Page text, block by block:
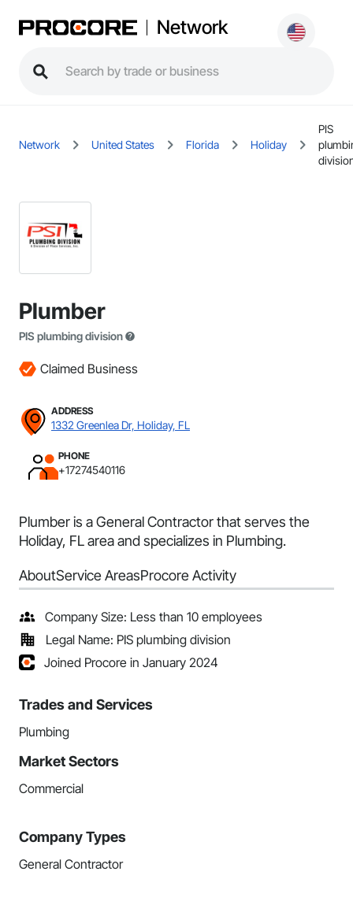
Network
Network United States Florida Holiday
PIS
Plumber
PIS plumbing division
Claimed Business
ADDRESS
1332 Greenlea Dr, Holiday, FL
PHONE
+17274540116
Plumber is a General Contractor that serves the
Holiday, FL area and specializes in Plumbing.
AboutService AreasProcore Activity
Company Size: Less than 10 employees
Legal Name: PIS plumbing division
Joined Procore in January 2024
Trades and Services
Plumbing
Market Sectors
Commercial
Company Types
General Contractor